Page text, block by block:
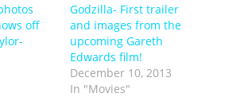
off
Godzilla- First trailer
and images from the
upcoming Gareth
Edwards film!
December 10, 2013
In "Movies"